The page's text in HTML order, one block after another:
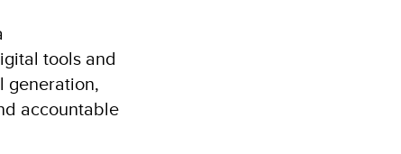
tools and
generation,
accountable